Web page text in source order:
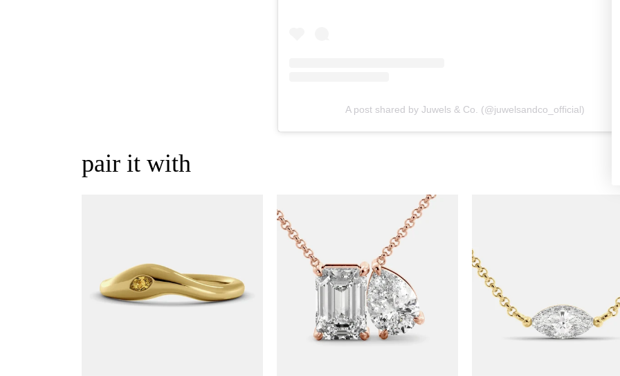
A post shared by Juwels & Co. (@juwelsandco_official)
pair it with